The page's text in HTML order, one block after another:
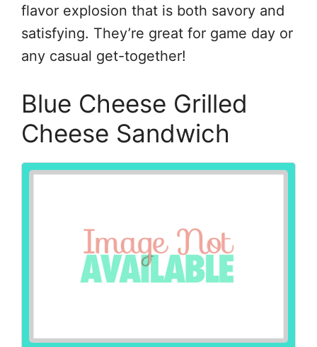
flavor explosion that is both savory and
satisfying. They’re great for game day or
any casual get-together!
Blue Cheese Grilled
Cheese Sandwich